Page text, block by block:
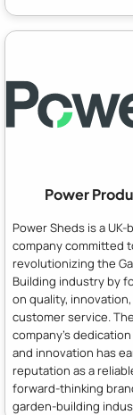
Power
Power Sheds is a UK-
company committed
revolutionizing the
Building industry by
on quality, innovation,
customer service. The
company's
and innovation has
reputation as a
forward-thinking
garden-building